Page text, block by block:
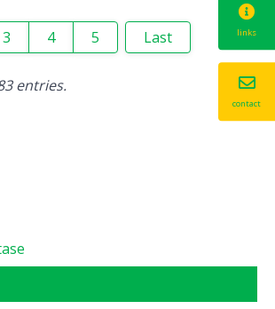
3 4 5 Last
entries.
links
contact